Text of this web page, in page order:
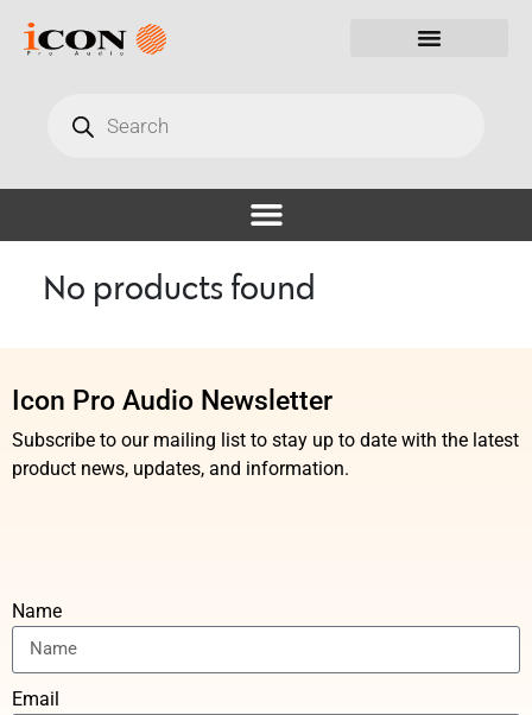
No products found
Icon Pro Audio Newsletter
Subscribe to our mailing list to stay up to date with the latest
product news, updates, and information.
Name
Email